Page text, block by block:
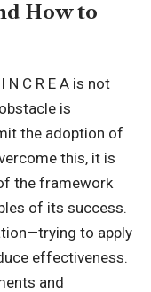
How to
C R E A is not
is
the adoption of
this, it is
the framework
of its success.
to apply
effectiveness.
and